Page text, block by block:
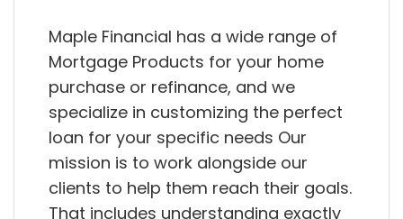
Maple Financial has a wide range of
Mortgage Products for your home
purchase or refinance, and we
specialize in customizing the perfect
loan for your specific needs Our
mission is to work alongside our
clients to help them reach their goals.
That includes understanding exactly